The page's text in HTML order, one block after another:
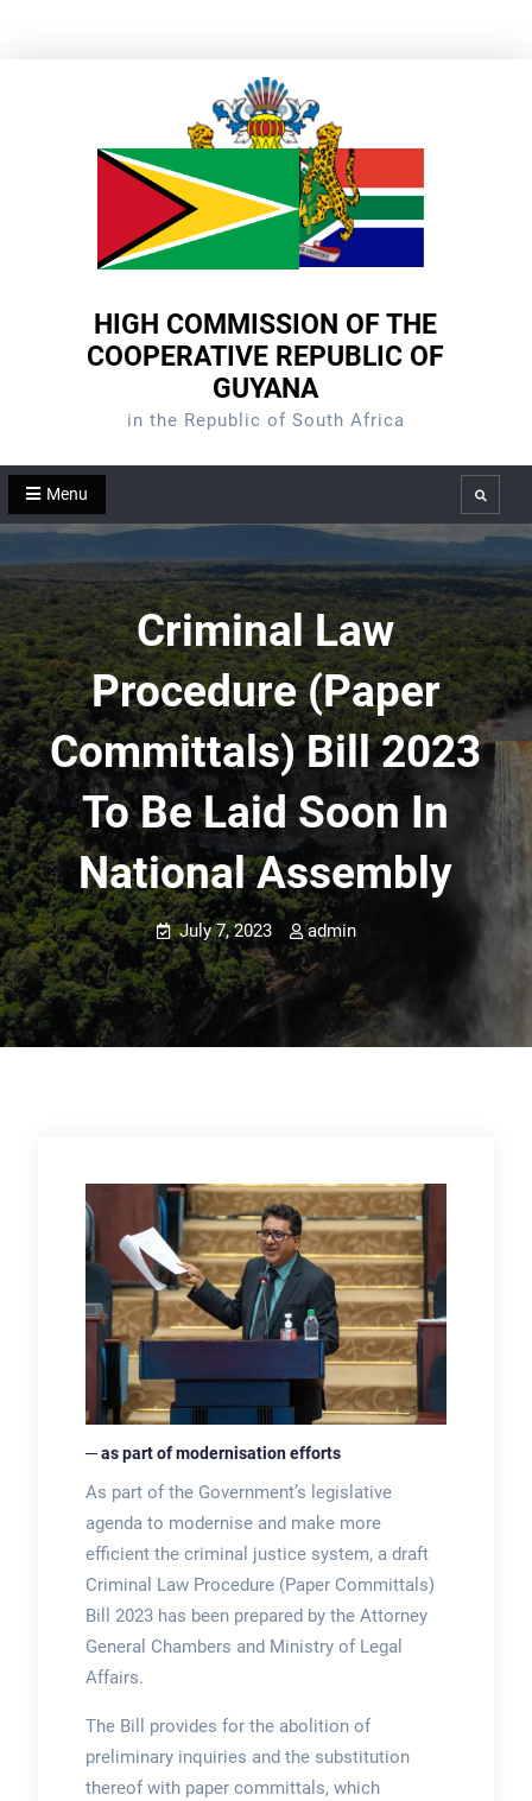
HIGH COMMISSION OF THE
COOPERATIVE REPUBLIC OF
GUYANA
in the Republic of South Africa
Menu Search
Criminal Law
Procedure (Paper
Committals) Bill 2023
To Be Laid Soon In
National Assembly
July 7, 2023 admin
─ as part of modernisation efforts
As part of the Government’s legislative
agenda to modernise and make more
efficient the criminal justice system, a draft
Criminal Law Procedure (Paper Committals)
Bill 2023 has been prepared by the Attorney
General Chambers and Ministry of Legal
Affairs.
The Bill provides for the abolition of
preliminary inquiries and the substitution
thereof with paper committals, which